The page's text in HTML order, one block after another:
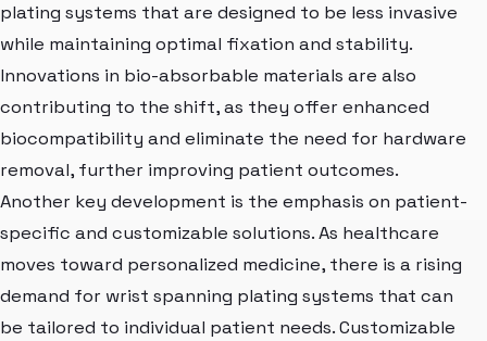
plating systems that are designed to be less invasive
while maintaining optimal fixation and stability.
Innovations in bio-absorbable materials are also
contributing to the shift, as they offer enhanced
biocompatibility and eliminate the need for hardware
removal, further improving patient outcomes.
Another key development is the emphasis on patient-
specific and customizable solutions. As healthcare
moves toward personalized medicine, there is a rising
demand for wrist spanning plating systems that can
be tailored to individual patient needs. Customizable